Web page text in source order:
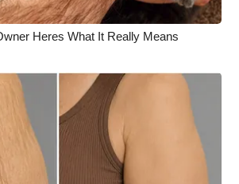
Heres What It Really Means